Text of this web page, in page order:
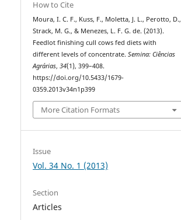
How to Cite
Moura, I. C. F., Kuss, F., Moletta, J. L., Perotto, D.,
Strack, M. G., & Menezes, L. F. G. de. (2013).
Feedlot finishing cull cows fed diets with
different levels of concentrate.Semina: Ciências
Agrárias,34(1), 399–408.
https://doi.org/10.5433/1679-
0359.2013v34n1p399
More Citation Formats
Issue
Vol. 34 No. 1 (2013)
Section
Articles